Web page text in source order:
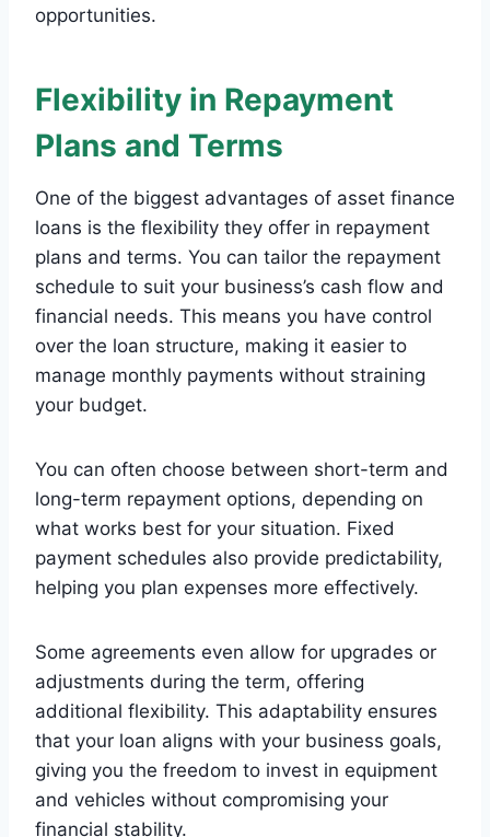
opportunities.
Flexibility in Repayment
Plans and Terms
One of the biggest advantages of asset finance
loans is the flexibility they offer in repayment
plans and terms. You can tailor the repayment
schedule to suit your business’s cash flow and
financial needs. This means you have control
over the loan structure, making it easier to
manage monthly payments without straining
your budget.
You can often choose between short-term and
long-term repayment options, depending on
what works best for your situation. Fixed
payment schedules also provide predictability,
helping you plan expenses more effectively.
Some agreements even allow for upgrades or
adjustments during the term, offering
additional flexibility. This adaptability ensures
that your loan aligns with your business goals,
giving you the freedom to invest in equipment
and vehicles without compromising your
financial stability.